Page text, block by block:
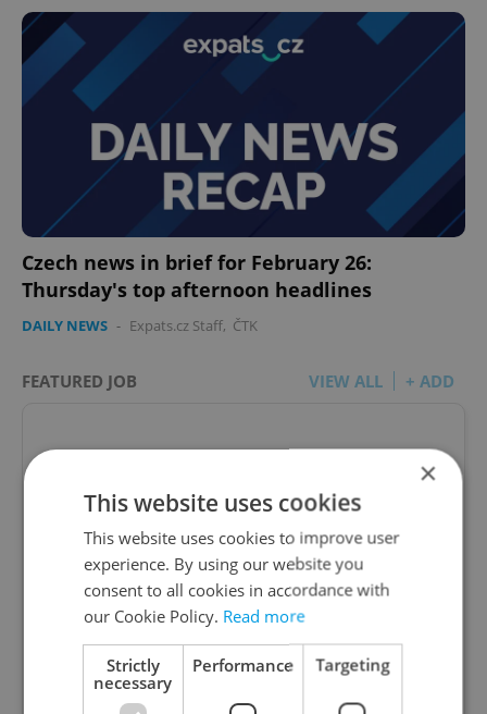
Czech news in brief for February 26:
Thursday's top afternoon headlines
DAILY NEWS - Expats.cz Staff, ČTK
FEATURED JOB VIEW ALL + ADD
Manage Clients for Online Reputation, Reviews,
Software, and Google Business
English
Reputation Guards • CZK 40,000 - 50,000 • Full-
time • Remote work - EU
×
This website uses cookies
This website uses cookies to improve user
experience. By using our website you
consent to all cookies in accordance with
our Cookie Policy. Read more
Strictly
necessary
Performance Targeting